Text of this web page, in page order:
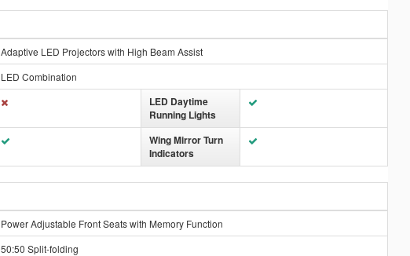
Adaptive LED Projectors with High Beam Assist
LED Combination
LED Daytime
Running Lights
Wing Mirror Turn
Indicators
Power Adjustable Front Seats with Memory Function
50:50 Split-folding